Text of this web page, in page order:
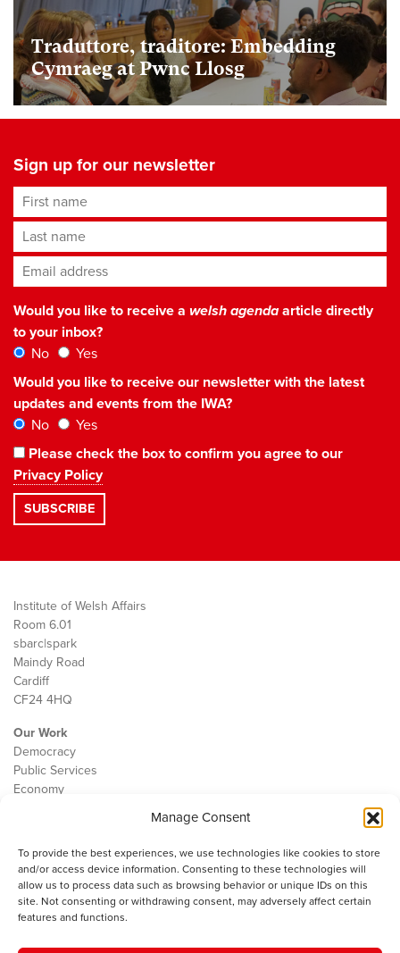
Manage Consent
To provide the best experiences, we use technologies like cookies to store
and/or access device information. Consenting to these technologies will
allow us to process data such as browsing behavior or unique IDs on this
site. Not consenting or withdrawing consent, may adversely affect certain
features and functions.
Traduttore, traditore: Embedding
Cymraeg at Pwnc Llosg
Sign up for our newsletter
First name
Last name
Email address*
Would you like to receive a welsh agendaarticle directly
to your inbox?
No
Yes
Would you like to receive our newsletter with the latest
updates and events from the IWA?
No
Yes
Please check the box to confirm you agree to our
Privacy Policy
Institute of Welsh Affairs
Room 6.01
sbarc|spark
Maindy Road
Cardiff
CF24 4HQ
Our Work
Democracy
Public Services
Economy
Contact
Cookie Policy